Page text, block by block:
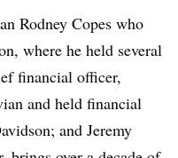
Rodney Copes who
where he held several
financial officer,
and held financial
and Jeremy